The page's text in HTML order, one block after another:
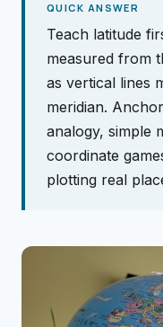
QUICK ANSWER
Teach latitude
measured from
as vertical lines
meridian.
analogy, simple
coordinate
plotting real